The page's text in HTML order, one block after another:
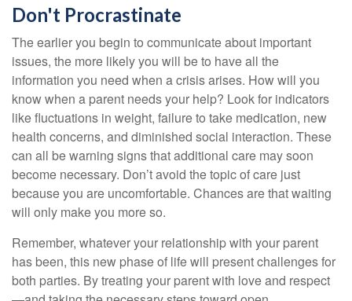
Don't Procrastinate
The earlier you begin to communicate about important
issues, the more likely you will be to have all the
information you need when a crisis arises. How will you
know when a parent needs your help? Look for indicators
like fluctuations in weight, failure to take medication, new
health concerns, and diminished social interaction. These
can all be warning signs that additional care may soon
become necessary. Don’t avoid the topic of care just
because you are uncomfortable. Chances are that waiting
will only make you more so.
Remember, whatever your relationship with your parent
has been, this new phase of life will present challenges for
both parties. By treating your parent with love and respect